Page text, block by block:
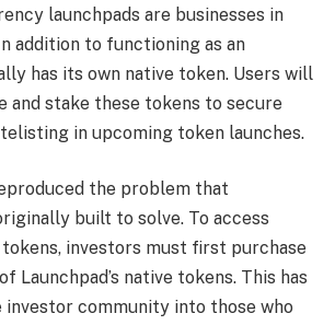
launchpads are businesses in
addition to functioning as an
has its own native token. Users will
and stake these tokens to secure
in upcoming token launches.
the problem that
built to solve. To access
tokens, investors must first purchase
Launchpad’s native tokens. This has
investor community into those who